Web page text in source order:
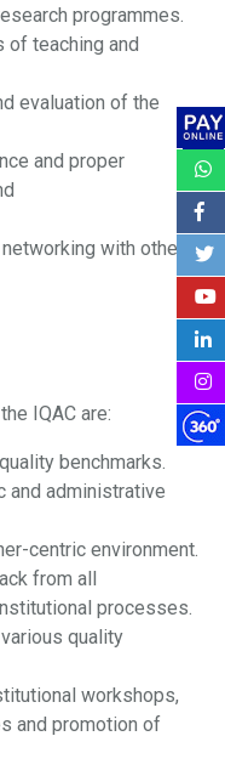
programmes.
teaching and
evaluation of the
and proper
with other
IQAC are:
benchmarks.
and administrative
centric environment.
from all
processes.
quality
workshops,
and promotion of